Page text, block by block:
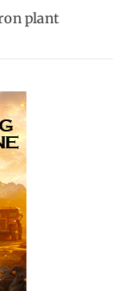
plant